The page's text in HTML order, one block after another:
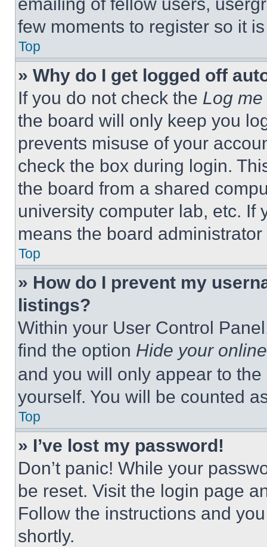
few moments to register so it
Top
» Why do I get logged off
If you do not check the Log
the board will only keep you
prevents misuse of your
check the box during login.
the board from a shared
university computer lab, etc. If
means the board
Top
» How do I prevent my
listings?
Within your User Control
find the option Hide your
and you will only appear to
yourself. You will be counted
Top
» I’ve lost my password!
Don’t panic! While your
be reset. Visit the login page
Follow the instructions and
shortly.